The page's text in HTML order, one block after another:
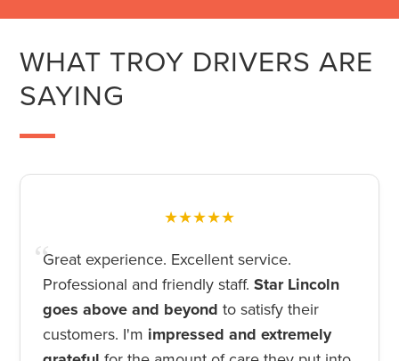
WHAT TROY DRIVERS ARE
SAYING
★★★★★
Great experience. Excellent service.
Professional and friendly staff.Star Lincoln
goes above and beyond to satisfy their
customers. I'm impressed and extremely